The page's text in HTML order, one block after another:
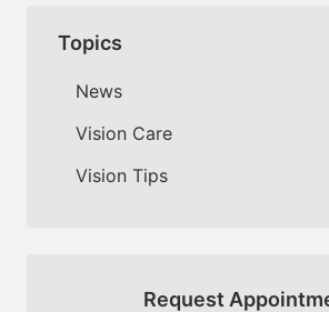
Topics
News
Vision Care
Vision Tips
Request